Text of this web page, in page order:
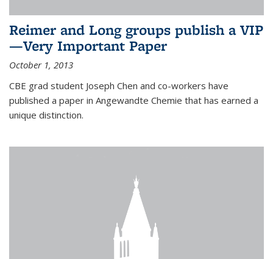
Reimer and Long groups publish a VIP
—Very Important Paper
October 1, 2013
CBE grad student Joseph Chen and co-workers have
published a paper in Angewandte Chemie that has earned a
unique distinction.